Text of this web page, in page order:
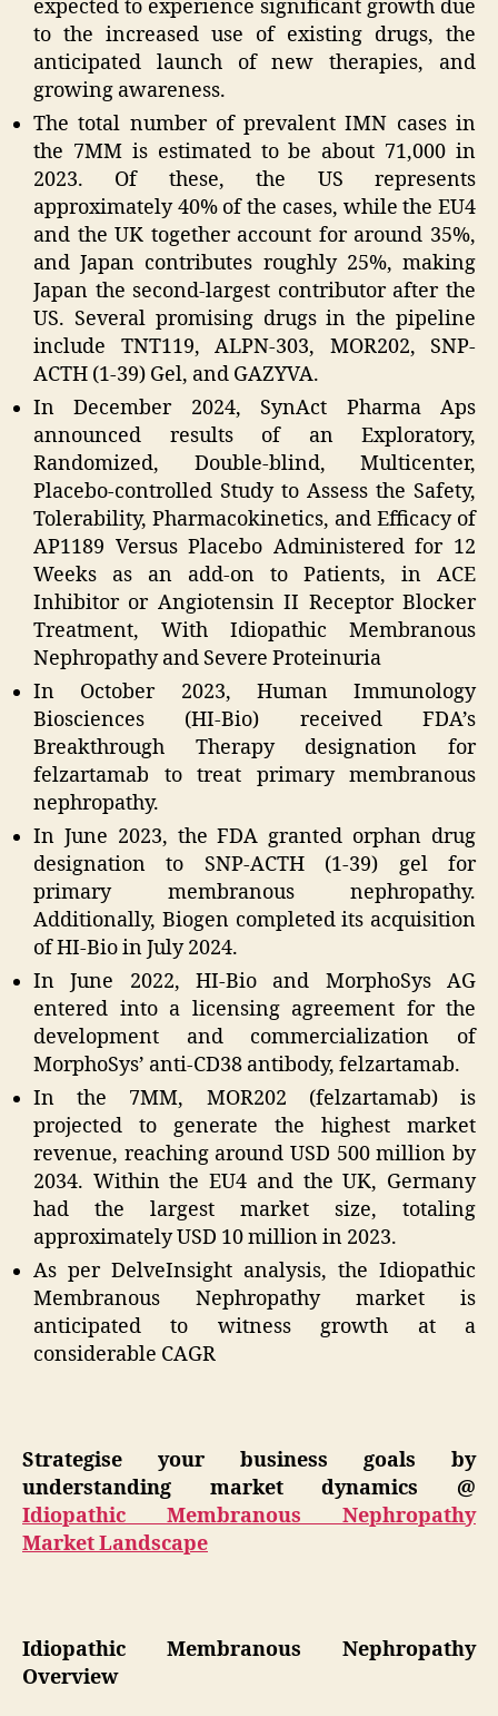
expected to experience significant growth due
to the increased use of existing drugs, the
anticipated launch of new therapies, and
growing awareness.
The total number of prevalent IMN cases in
the 7MM is estimated to be about 71,000 in
2023. Of these, the US represents
approximately 40% of the cases, while the EU4
and the UK together account for around 35%,
and Japan contributes roughly 25%, making
Japan the second-largest contributor after the
US. Several promising drugs in the pipeline
include TNT119, ALPN-303, MOR202, SNP-
ACTH (1-39) Gel, and GAZYVA.
In December 2024, SynAct Pharma Aps
announced results of an Exploratory,
Randomized, Double-blind, Multicenter,
Placebo-controlled Study to Assess the Safety,
Tolerability, Pharmacokinetics, and Efficacy of
AP1189 Versus Placebo Administered for 12
Weeks as an add-on to Patients, in ACE
Inhibitor or Angiotensin II Receptor Blocker
Treatment, With Idiopathic Membranous
Nephropathy and Severe Proteinuria
In October 2023, Human Immunology
Biosciences (HI-Bio) received FDA’s
Breakthrough Therapy designation for
felzartamab to treat primary membranous
nephropathy.
In June 2023, the FDA granted orphan drug
designation to SNP-ACTH (1-39) gel for
primary membranous nephropathy.
Additionally, Biogen completed its acquisition
of HI-Bio in July 2024.
In June 2022, HI-Bio and MorphoSys AG
entered into a licensing agreement for the
development and commercialization of
MorphoSys’ anti-CD38 antibody, felzartamab.
In the 7MM, MOR202 (felzartamab) is
projected to generate the highest market
revenue, reaching around USD 500 million by
2034. Within the EU4 and the UK, Germany
had the largest market size, totaling
approximately USD 10 million in 2023.
As per DelveInsight analysis, the Idiopathic
Membranous Nephropathy market is
anticipated to witness growth at a
considerable CAGR
Strategise your business goals by
understanding market dynamics @
Idiopathic Membranous Nephropathy
Market Landscape
Idiopathic Membranous Nephropathy
Overview